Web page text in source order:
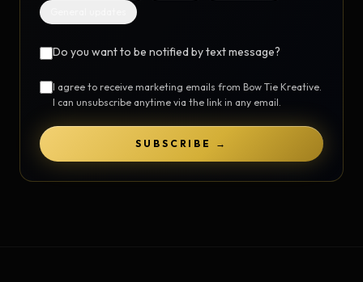
Do you want to be notified by text message?
I agree to receive marketing emails from Bow Tie Kreative.
I can unsubscribe anytime via the link in any email.
SUBSCRIBE →